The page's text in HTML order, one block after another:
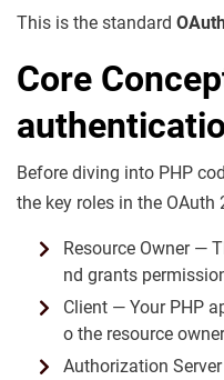
This is the standard
Core
Before diving into PHP
the key roles in the OAuth
Resource Owner —
nd grants
Client — Your PHP
o the resource
Authorization